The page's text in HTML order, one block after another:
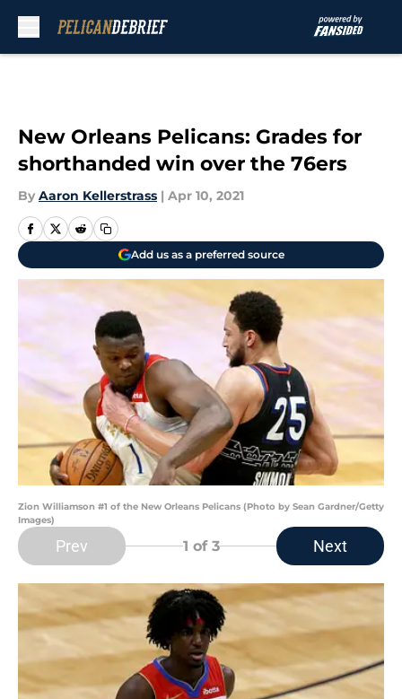
New Orleans Pelicans: Grades for
shorthanded win over the 76ers
By Aaron Kellerstrass | Apr 10, 2021
Add us as a preferred source
Zion Williamson #1 of the New Orleans Pelicans (Photo by Sean Gardner/Getty
Images)
Prev 1 of 3 Next